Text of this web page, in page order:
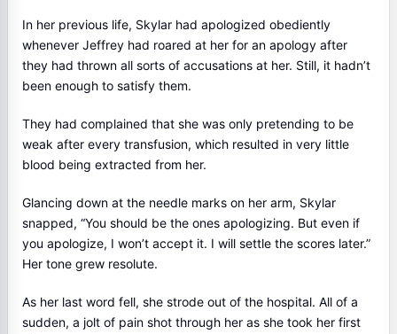
In her previous life, Skylar had apologized obediently
whenever Jeffrey had roared at her for an apology after
they had thrown all sorts of accusations at her. Still, it hadn’t
been enough to satisfy them.
They had complained that she was only pretending to be
weak after every transfusion, which resulted in very little
blood being extracted from her.
Glancing down at the needle marks on her arm, Skylar
snapped, “You should be the ones apologizing. But even if
you apologize, I won’t accept it. I will settle the scores later.”
Her tone grew resolute.
As her last word fell, she strode out of the hospital. All of a
sudden, a jolt of pain shot through her as she took her first